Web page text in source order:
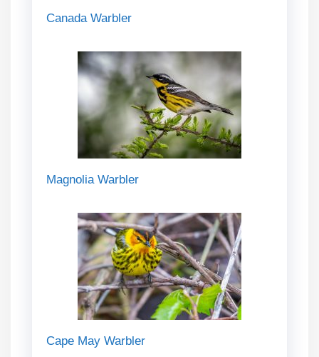
Canada Warbler
Magnolia Warbler
Cape May Warbler